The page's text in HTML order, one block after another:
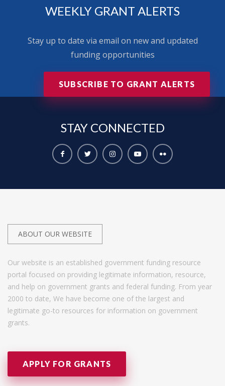
WEEKLY GRANT ALERTS
Stay up to date via email on new and updated
funding opportunities
SUBSCRIBE TO GRANT ALERTS
STAY CONNECTED
ABOUT OUR WEBSITE
Our website is an established government funding resource
portal focused on providing legitimate information, resource,
and help on government grants and federal funding. From year
2000 to date, We have become one of the largest and
legitimate go-to resources for information on government
grants.
APPLY FOR GRANTS